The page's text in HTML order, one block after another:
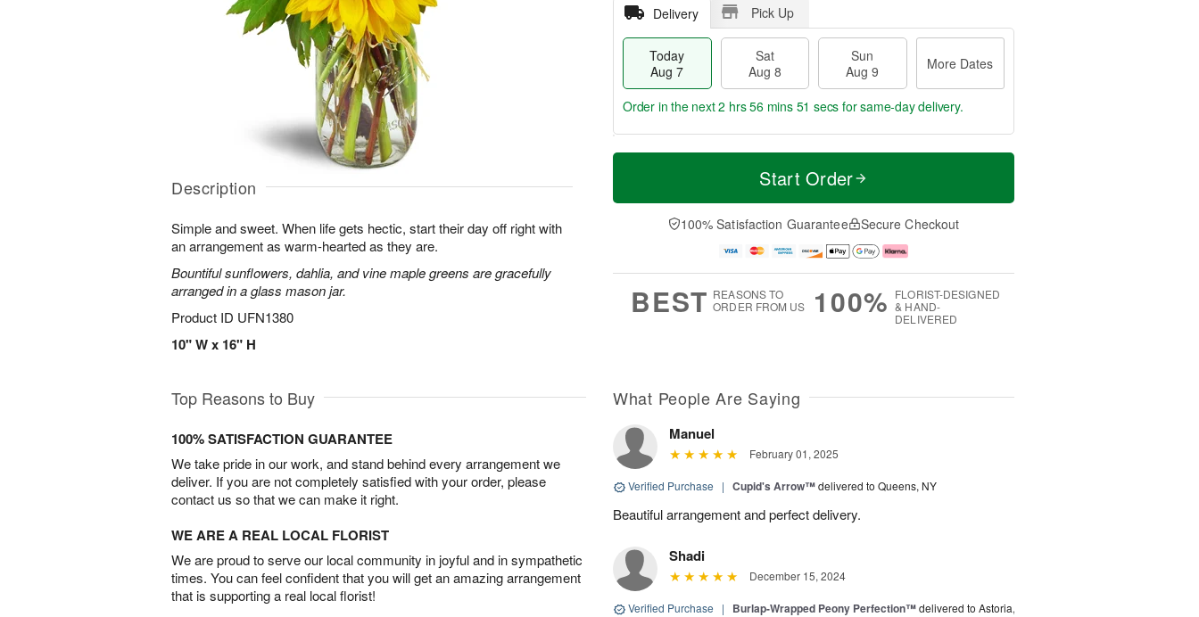
Description
Simple and sweet. When life gets hectic, start their day off right with
an arrangement as warm-hearted as they are.
Bountiful sunflowers, dahlia, and vine maple greens are gracefully
arranged in a glass mason jar.
Product ID UFN1380
10" W x 16" H
Delivery Pick Up
Today
Aug 7
Sat
Aug 8
Sun
Aug 9
More Dates
T
a
t
n
A
u
M
e
D
a
Order in the next2 hrs 56 mins 50 secs for same-day delivery.
Start Order
100% Satisfaction Guarantee Secure Checkout
BEST REASONS TO
ORDER FROM US
100% FLORIST-DESIGNED
& HAND-
DELIVERED
Top Reasons to Buy
100% SATISFACTION GUARANTEE
We take pride in our work, and stand behind every arrangement we
deliver. If you are not completely satisfied with your order, please
contact us so that we can make it right.
WE ARE A REAL LOCAL FLORIST
We are proud to serve our local community in joyful and in sympathetic
times. You can feel confident that you will get an amazing arrangement
that is supporting a real local florist!
What People Are Saying
Manuel
February 01, 2025
Verified Purchase | Cupid's Arrow™delivered to Queens, NY
Beautiful arrangement and perfect delivery.
Shadi
December 15, 2024
Verified Purchase | Burlap-Wrapped Peony Perfection™delivered to Astoria,